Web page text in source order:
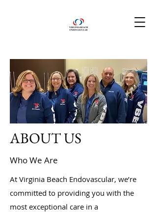
ABOUT US
Who We Are
At Virginia Beach Endovascular, we’re
committed to providing you with the
most exceptional care in a